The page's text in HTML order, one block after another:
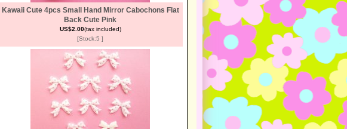
Kawaii Cute 4pcs Small Hand Mirror Cabochons Flat
Back Cute Pink
US$2.00(tax included)
[Stock:5 ]